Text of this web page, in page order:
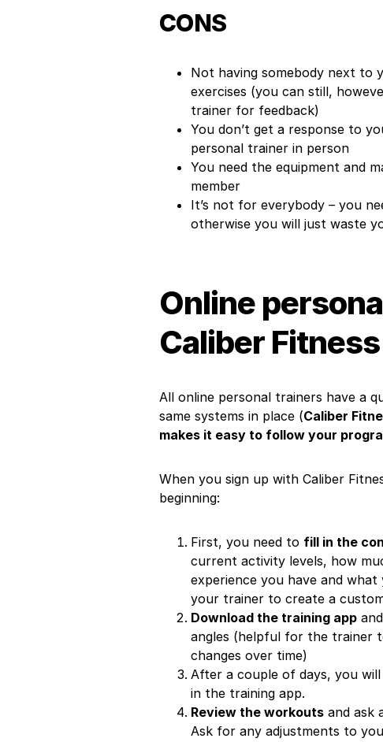
CONS
Not having somebody next to
exercises (you can still,
trainer for feedback)
You don’t get a response to
personal trainer in person
You need the equipment and
member
It’s not for everybody – you
otherwise you will just waste
Online
Caliber
All online personal trainers have a
same systems in place (Caliber
makes it easy to follow your
When you sign up with Caliber
beginning:
First, you need to fill in the
current activity levels, how
experience you have and
your trainer to create a
Download the training app
angles (helpful for the trainer
changes over time)
After a couple of days, you will
in the training app.
Review the workouts and ask
Ask for any adjustments to